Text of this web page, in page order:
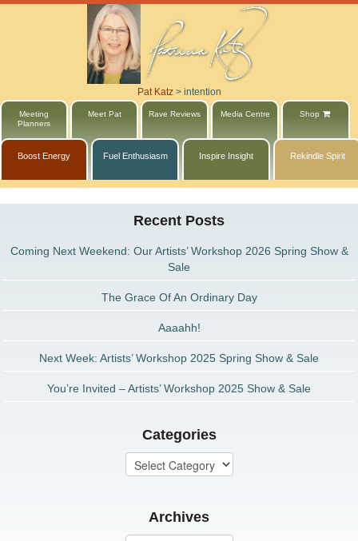
Pat Katz> intention
Meeting
Planners
Meet Pat Rave Reviews Media Centre Shop
Boost Energy Fuel Enthusiasm Inspire Insight Rekindle Spirit
Recent Posts
Coming Next Weekend: Our Artists’ Workshop 2026 Spring Show &
Sale
The Grace Of An Ordinary Day
Aaaahh!
Next Week: Artists’ Workshop 2025 Spring Show & Sale
You’re Invited – Artists’ Workshop 2025 Show & Sale
Categories
Archives